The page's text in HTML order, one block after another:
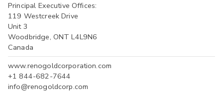
Principal Executive Offices:
119 Westcreek Drive
Unit 3
Woodbridge, ONT L4L9N6
Canada
www.renogoldcorporation.com
+1 844-682-7644
info@renogoldcorp.com